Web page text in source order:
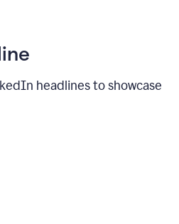
headlines to showcase